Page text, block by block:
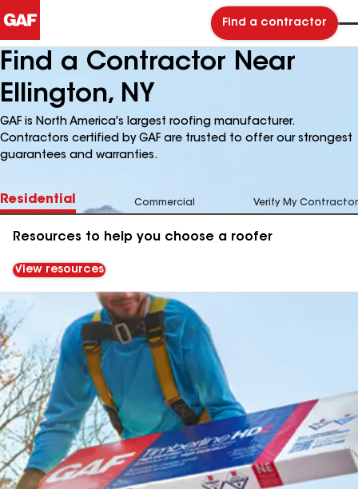
Find a contractor
Find a Contractor Near
Ellington, NY
GAF is North America's largest roofing manufacturer.
Contractors certified by GAF are trusted to offer our strongest
guarantees and warranties.
Residential Commercial Verify My Contractor
Resources to help you choose a roofer
View resources